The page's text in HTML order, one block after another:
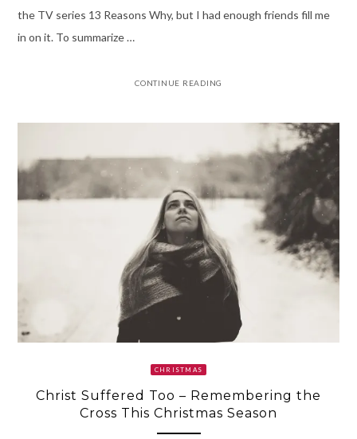
the TV series 13 Reasons Why, but I had enough friends fill me
in on it. To summarize …
CONTINUE READING
CHRISTMAS
Christ Suffered Too – Remembering the
Cross This Christmas Season